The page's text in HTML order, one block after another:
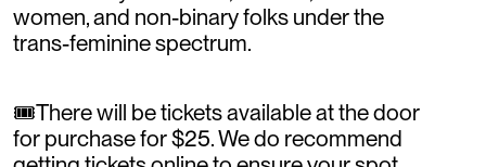
women, and non-binary folks under the
trans-feminine spectrum.
🎟️There will be tickets available at the door
for purchase for $25. We do recommend